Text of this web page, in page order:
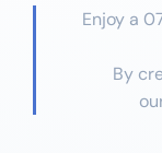
Enjoy a
By